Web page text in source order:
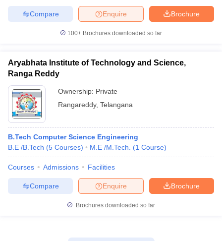
Brochure
Enquire
Compare
100+ Brochures downloaded so far
Aryabhata Institute of Technology and Science,
Ranga Reddy
Ownership: Private
Rangareddy, Telangana
B.Tech Computer Science Engineering
B.E /B.Tech (5 Courses) M.E /M.Tech. (1 Course)
Courses Admissions Facilities
Brochure
Enquire
Compare
Brochures downloaded so far